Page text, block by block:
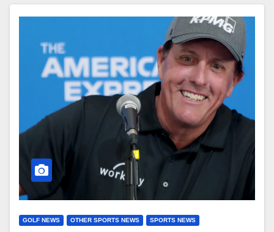
GOLF NEWS OTHER SPORTS NEWS SPORTS NEWS